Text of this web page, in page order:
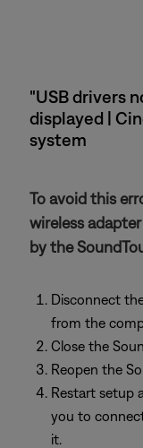
"USB drivers
displayed |
system
To avoid this
wireless
by the
Disconnect
from the
Close the
Reopen the
Restart setup
you to
it.